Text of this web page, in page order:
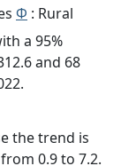
Φ : Rural
a 95%
and 68
the trend is
0.9 to 7.2.